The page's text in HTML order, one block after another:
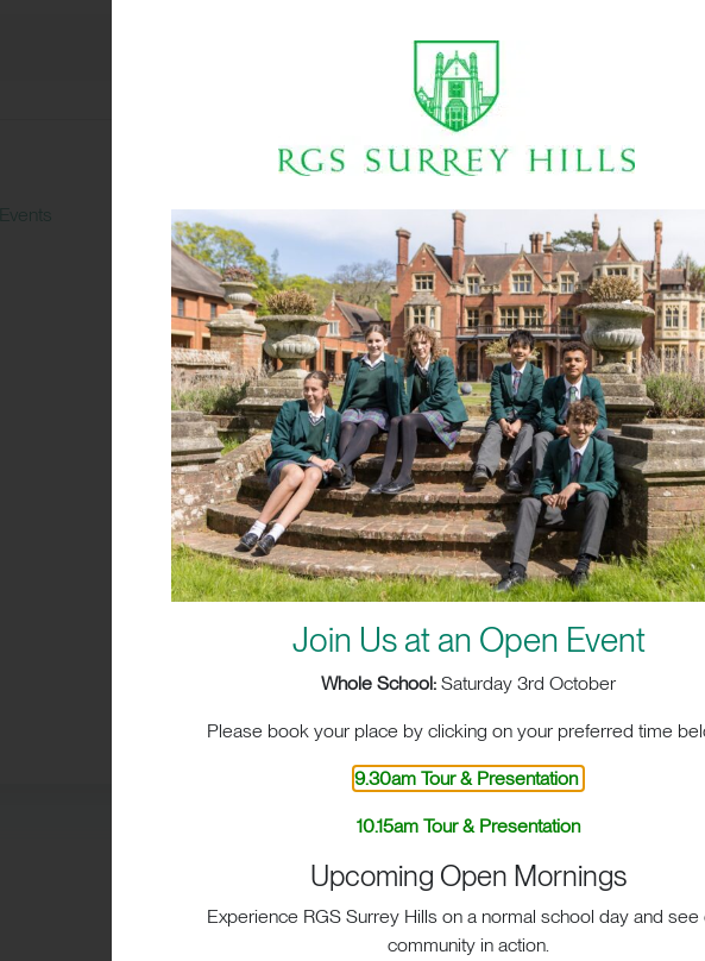
Notice
There are no upcoming events.
Events
Join Us at an Open Event
Whole School: Saturday 3rd October
Please book your place by clicking on your preferred time
9.30am Tour & Presentation
10.15am Tour & Presentation
Upcoming Open Mornings
Experience RGS Surrey Hills on a normal school day and see
community in action.